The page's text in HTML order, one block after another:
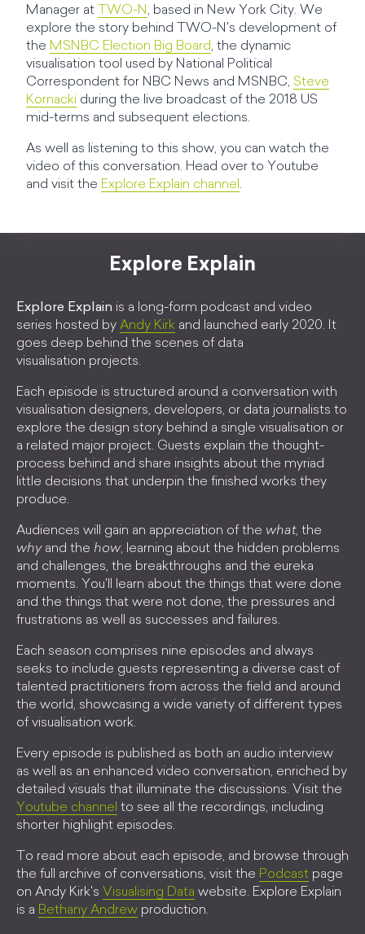
Manager at
TWO-N, based in New York City. We
explore the story behind TWO-N's development of
the MSNBC Election Big Board, the dynamic
visualisation tool used by National Political
Correspondent for NBC News and MSNBC, Steve
Kornacki during the live broadcast of the 2018 US
mid-terms and subsequent elections.
As well as listening to this show, you can watch the
video of this conversation. Head over to Youtube
and visit the Explore Explain channel .
Explore Explain
Explore Explain is a long-form podcast and video
series hosted by Andy Kirk and launched early 2020. It
goes deep behind the scenes of data
visualisation projects.
Each episode is structured around a conversation with
visualisation designers, developers, or data journalists to
explore the design story behind a single visualisation or
a related major project. Guests explain the thought-
process behind and share insights about the myriad
little decisions that underpin the finished works they
produce.
Audiences will gain an appreciation of the what, the
whyand the how, learning about the hidden problems
and challenges, the breakthroughs and the eureka
moments. You'll learn about the things that were done
and the things that were not done, the pressures and
frustrations as well as successes and failures.
Each season comprises nine episodes and always
seeks to include guests representing a diverse cast of
talented practitioners from across the field and around
the world, showcasing a wide variety of different types
of visualisation work.
Every episode is published as both an audio interview
as well as an enhanced video conversation, enriched by
detailed visuals that illuminate the discussions. Visit the
Youtube channel to see all the recordings, including
shorter highlight episodes.
To read more about each episode, and browse through
the full archive of conversations, visit the Podcast page
on Andy Kirk's Visualising Data website. Explore Explain
is a Bethany Andrew production.